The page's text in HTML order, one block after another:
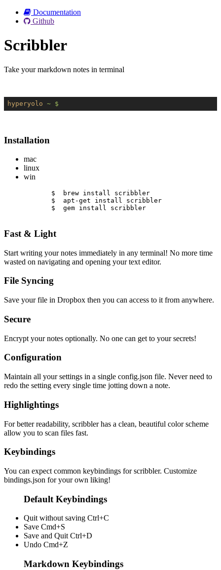
Documentation
Github
Scribbler
Take your markdown notes in terminal
hyperyolo ~ $
Installation
mac
linux
win
$  brew install scribbler
$  apt-get install scribbler
$  gem install scribbler
Fast & Light
Start writing your notes immediately in any terminal! No more time
wasted on navigating and opening your text editor.
File Syncing
Save your file in Dropbox then you can access to it from anywhere.
Secure
Encrypt your notes optionally. No one can get to your secrets!
Configuration
Maintain all your settings in a single config.json file. Never need to
redo the setting every single time jotting down a note.
Highlightings
For better readability, scribbler has a clean, beautiful color scheme
allow you to scan files fast.
Keybindings
You can expect common keybindings for scribbler. Customize
bindings.json for your own liking!
Default Keybindings
Quit without saving Ctrl+C
Save Cmd+S
Save and Quit Ctrl+D
Undo Cmd+Z
Markdown Keybindings